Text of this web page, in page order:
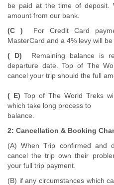
be paid at the time of deposit.
amount from our bank.
(C ) For Credit Card
MasterCard and a 4% levy will
( D) Remaining balance is
departure date. Top of The
cancel your trip should the full
( E) Top of The World Treks
which take long process to
balance.
2: Cancellation & Booking
(A) When Trip confirmed and
cancel the trip own their
your full trip payment.
(B) if any circumstances which